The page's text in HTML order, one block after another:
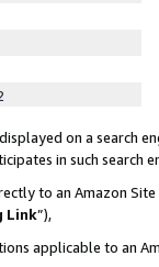
on a search
in such search
to an Amazon
Link”),
applicable to an